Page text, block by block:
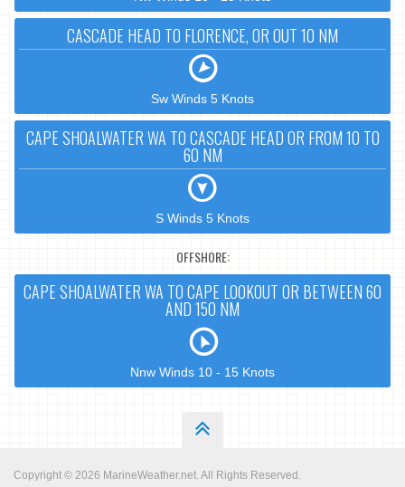
CASCADE HEAD TO FLORENCE, OR OUT 10 NM
Sw Winds 5 Knots
CAPE SHOALWATER WA TO CASCADE HEAD OR FROM 10 TO
60 NM
S Winds 5 Knots
OFFSHORE:
CAPE SHOALWATER WA TO CAPE LOOKOUT OR BETWEEN 60
AND 150 NM
Nnw Winds 10 - 15 Knots
Copyright © 2026 MarineWeather.net. All Rights Reserved.